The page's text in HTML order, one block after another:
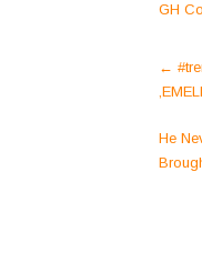
GH
←
He